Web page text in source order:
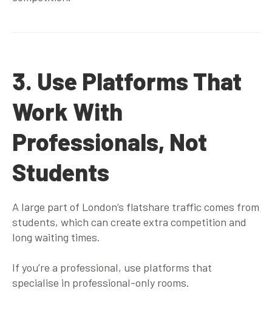
3. Use Platforms That
Work With
Professionals, Not
Students
A large part of London’s flatshare traffic comes from
students, which can create extra competition and
long waiting times.
If you’re a professional, use platforms that
specialise in professional-only rooms.